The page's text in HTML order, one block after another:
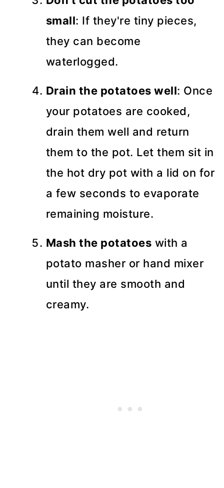
small: If they're tiny pieces,
they can become
waterlogged.
Drain the potatoes well: Once
your potatoes are cooked,
drain them well and return
them to the pot. Let them sit in
the hot dry pot with a lid on for
a few seconds to evaporate
remaining moisture.
Mash the potatoes with a
potato masher or hand mixer
until they are smooth and
creamy.